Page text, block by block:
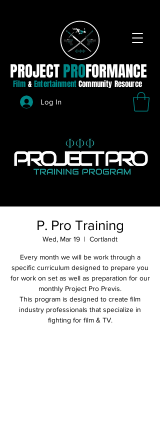
PROJECTPROFORMANCE
Film &EntertainmentCommunity Resource
Log In
P. Pro Training
Wed, Mar 19
  |
Cortlandt
Every month we will be work through a
specific curriculum designed to prepare you
for work on set as well as preparation for our
monthly Project Pro Previs.
This program is designed to create film
industry professionals that specialize in
fighting for film & TV.